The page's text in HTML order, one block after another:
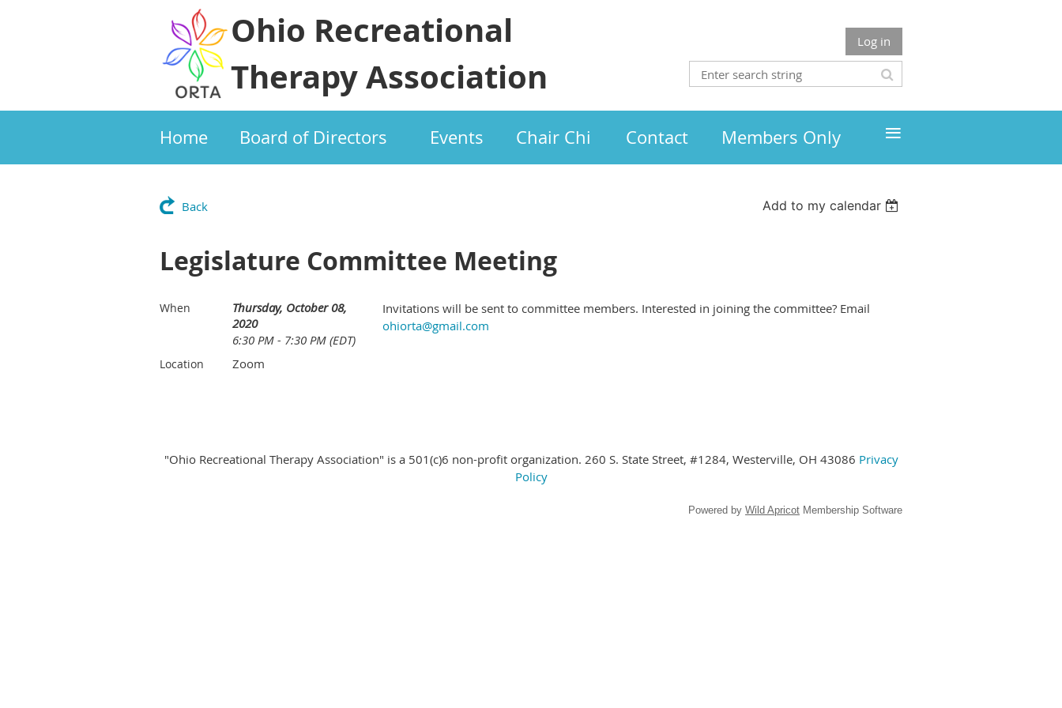
Ohio Recreational
Therapy Association
Log in
Home Board of Directors Events Chair Chi Contact Members Only ≡
Back Add to my calendar
Legislature Committee Meeting
When
Thursday, October 08,
2020
6:30 PM - 7:30 PM (EDT)
Location Zoom
Invitations will be sent to committee members. Interested in joining the committee? Email
ohiorta@gmail.com
"Ohio Recreational Therapy Association" is a 501(c)6 non-profit organization. 260 S. State Street, #1284, Westerville, OH 43086 Privacy
Policy
Powered by Wild Apricot Membership Software